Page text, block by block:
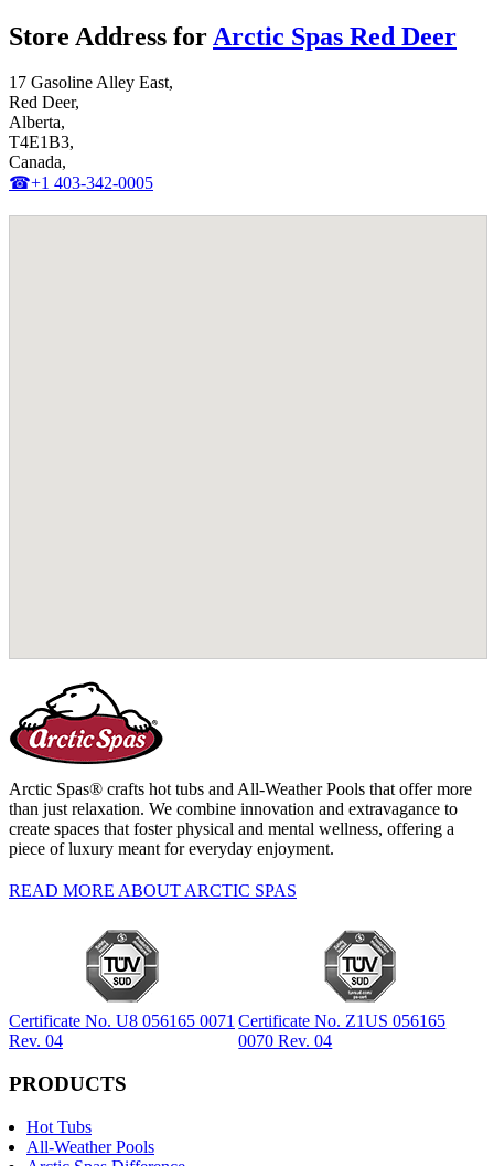
Store Address for Arctic Spas Red Deer
17 Gasoline Alley East,
Red Deer,
Alberta,
T4E1B3,
Canada,
☎+1 403-342-0005
Arctic Spas® crafts hot tubs and All-Weather Pools that offer more
than just relaxation. We combine innovation and extravagance to
create spaces that foster physical and mental wellness, offering a
piece of luxury meant for everyday enjoyment.
READ MORE ABOUT ARCTIC SPAS
Certificate No. U8 056165 0071
Rev. 04
Certificate No. Z1US 056165
0070 Rev. 04
PRODUCTS
Hot Tubs
All-Weather Pools